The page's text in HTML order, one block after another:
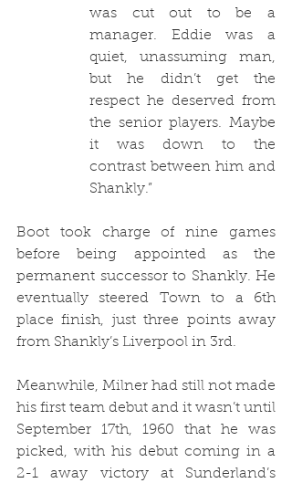
was cut out to be a
manager. Eddie was a
quiet, unassuming man,
but he didn’t get the
respect he deserved from
the senior players. Maybe
it was down to the
contrast between him and
Shankly.”
Boot took charge of nine games
before being appointed as the
permanent successor to Shankly. He
eventually steered Town to a 6th
place finish, just three points away
from Shankly’s Liverpool in 3rd.
Meanwhile, Milner had still not made
his first team debut and it wasn’t until
September 17th, 1960 that he was
picked, with his debut coming in a
2-1 away victory at Sunderland’s